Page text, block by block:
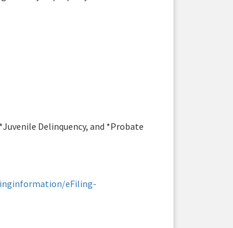
Delinquency, and *Probate
eFiling-